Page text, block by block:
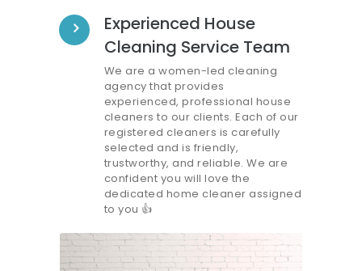
Experienced House
Cleaning Service Team
We are a women-led cleaning
agency that provides
experienced, professional house
cleaners to our clients. Each of our
registered cleaners is carefully
selected and is friendly,
trustworthy, and reliable. We are
confident you will love the
dedicated home cleaner assigned
to you 👍